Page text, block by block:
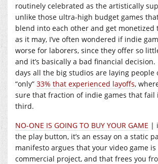
routinely celebrated as the artistically
unlike those ultra-high budget games
blend into each other and get
as it may, I’ve often wondered if indie
worse for laborers, since they offer so
and it’s basically a bad financial
days all the big studios are laying people
“only” 33% that experienced layoffs,
sure that fraction of indie games that fail
third.
NO-ONE IS GOING TO BUY YOUR GAME |
the play button, it’s an essay on a static
manifesto argues that your video game is
commercial project, and that frees you